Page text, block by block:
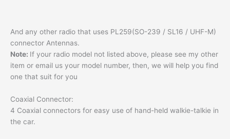
And any other radio that uses PL259(SO-239 / SL16 / UHF-M)
connector Antennas.
Note: If your radio model not listed above, please see my other
item or email us your model number, then, we will help you find
one that suit for you
Coaxial Connector:
4 Coaxial connectors for easy use of hand-held walkie-talkie in
the car.